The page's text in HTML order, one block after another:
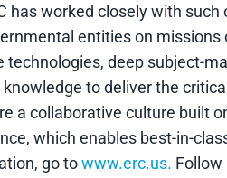
has worked closely with
entities on missions
deep subject-
to deliver the
a collaborative culture built
which enables best-in-
go towww.erc.us. Follow